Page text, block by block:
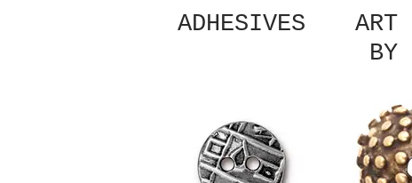
ADHESIVES
ART
BY